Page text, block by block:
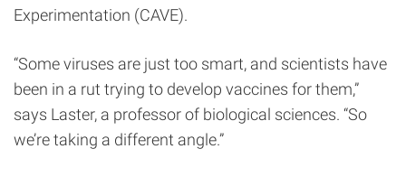
Experimentation (CAVE).
“Some viruses are just too smart, and scientists have
been in a rut trying to develop vaccines for them,”
says Laster, a professor of biological sciences. “So
we’re taking a different angle.”